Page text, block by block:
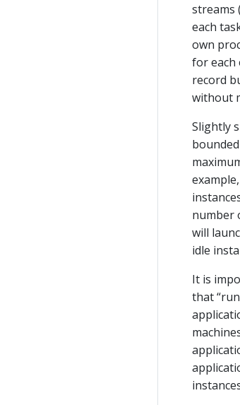
streams
each
own
for each
record
without
Slightly
number
will
idle
It is
that